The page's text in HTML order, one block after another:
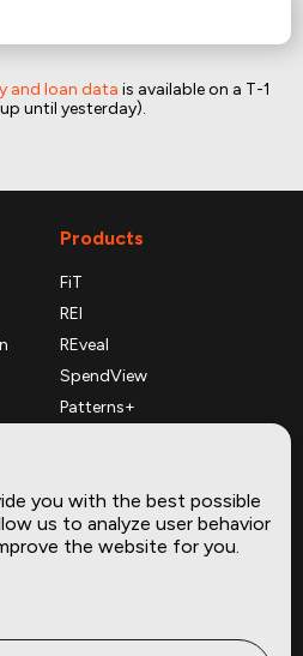
and loan data is available on a T-1
until yesterday).
Products
FiT
REI
REveal
SpendView
Patterns+
Complementary Datasets
Site
you with the best possible
us to analyze user behavior
the website for you.